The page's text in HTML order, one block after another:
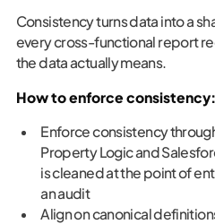
Consistency turns data into a
every cross-functional report
the data actually means.
How to enforce consistency:
Enforce consistency
Property Logic and
is cleaned at the point of
an audit
Align on canonical